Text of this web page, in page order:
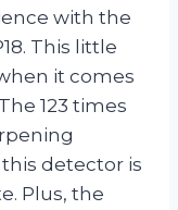
with the
This little
it comes
123 times
detector is
Plus, the